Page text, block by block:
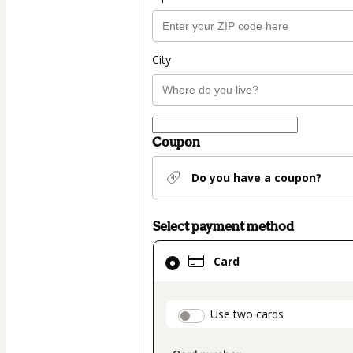
City
Coupon
Do you have a coupon?
Select payment method
Card
Use two cards
Card
selected
method